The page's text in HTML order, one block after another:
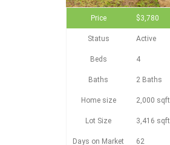
Price $3,780
Status Active
Beds 4
Baths 2 Baths
Home size 2,000 sqft
Lot Size 3,416 sqft
Days on Market 62